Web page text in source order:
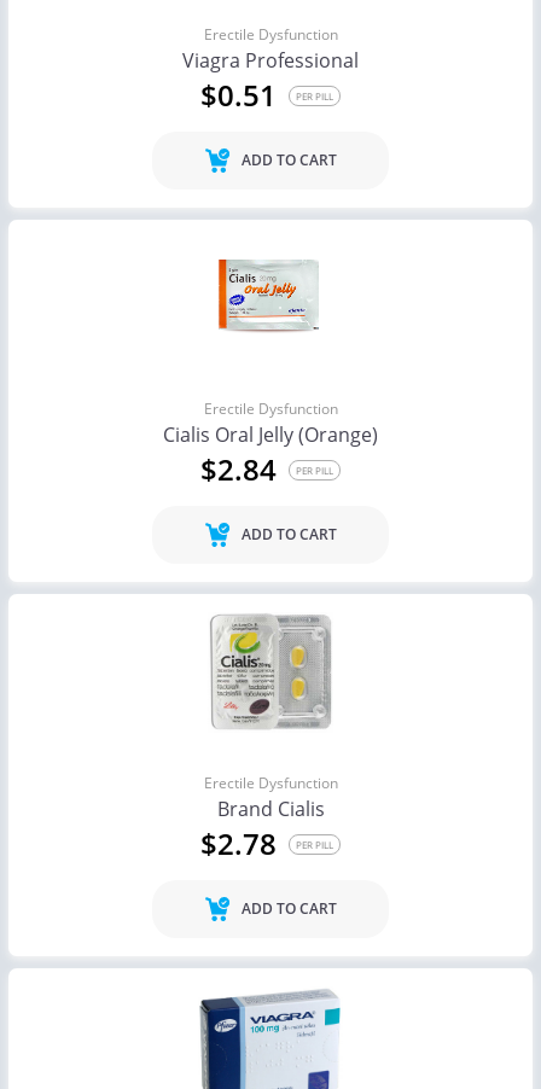
Erectile Dysfunction
Viagra Professional
$0.51 PER PILL
ADD TO CART
Erectile Dysfunction
Cialis Oral Jelly (Orange)
$2.84 PER PILL
ADD TO CART
Erectile Dysfunction
Brand Cialis
$2.78 PER PILL
ADD TO CART